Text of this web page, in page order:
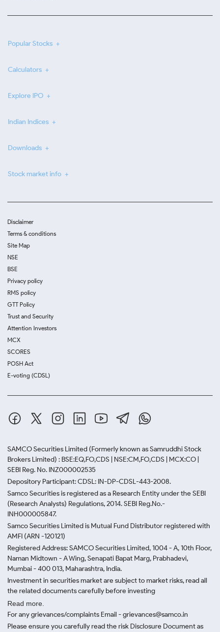
Popular Stocks
Calculators
Explore IPO
Indian Indices
Downloads
Stock market info
Disclaimer
Terms & conditions
Site Map
NSE
BSE
Privacy policy
RMS policy
GTT Policy
Trust and Security
Attention Investors
MCX
SCORES
POSH Act
E-voting (CDSL)
SAMCO Securities Limited (Formerly known as Samruddhi Stock
Brokers Limited) : BSE:EQ,FO,CDS | NSE:CM,FO,CDS | MCX:CO |
SEBI Reg. No. INZ000002535
Depository Participant: CDSL: IN-DP-CDSL-443-2008.
Samco Securities is registered as a Research Entity under the SEBI
(Research Analysts) Regulations, 2014. SEBI Reg.No.-
INH000005847.
Samco Securities Limited is Mutual Fund Distributor registered with
AMFI (ARN -120121)
Registered Address: SAMCO Securities Limited, 1004 - A, 10th Floor,
Naman Midtown - A Wing, Senapati Bapat Marg, Prabhadevi,
Mumbai - 400 013, Maharashtra, India.
Investment in securities market are subject to market risks, read all
the related documents carefully before investing
Read more.
For any grievances/complaints Email - grievances@samco.in
Please ensure you carefully read the risk Disclosure Document as